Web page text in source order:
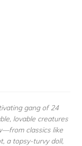
gang of 24
lovable creatures
classics like
a topsy-turvy doll,